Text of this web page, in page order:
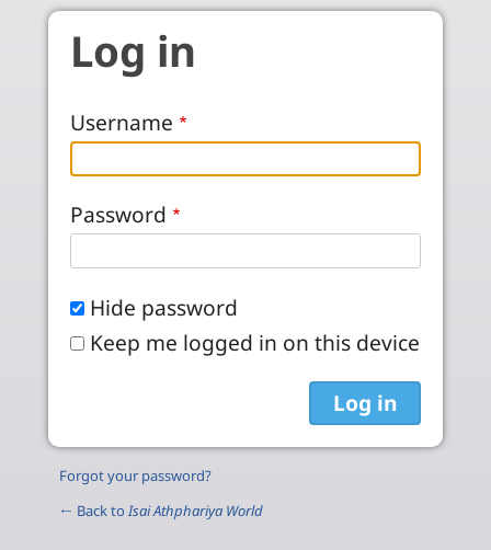
Skip to main content
Log in
Username
Password
Hide password
Keep me logged in on this device
Forgot your password?
← Back toIsai Athphariya World